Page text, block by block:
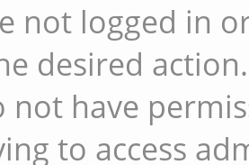
not logged in
desired action.
not have
to access